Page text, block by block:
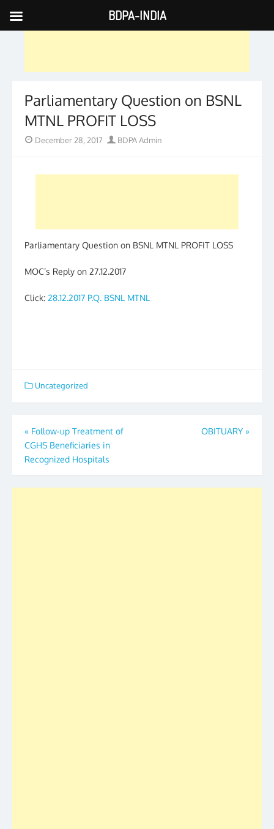
Skip
to
Parliamentary Question on BSNL
MTNL PROFIT LOSS
Posted
December 28, 2017 Author
BDPA Admin
Parliamentary Question on BSNL MTNL PROFIT LOSS
MOC’s Reply on 27.12.2017
Click: 28.12.2017 P.Q. BSNL MTNL
Uncategorized
Post
navigation
« Follow-up Treatment of
CGHS Beneficiaries in
Recognized Hospitals
OBITUARY »
BDPA-INDIA